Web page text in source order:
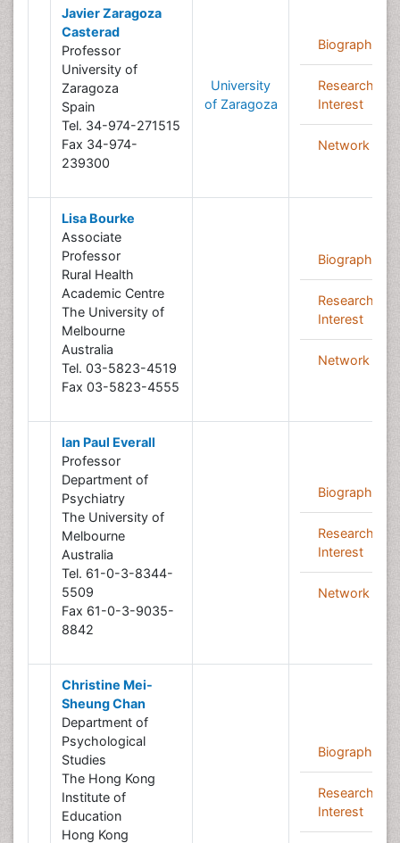
Javier Zaragoza
Casterad
Professor
University of
Zaragoza
Spain
Tel. 34-974-271515
Fax 34-974-
239300
University
of Zaragoza
Biography
Research
Interest
Network
Lisa Bourke
Associate
Professor
Rural Health
Academic Centre
The University of
Melbourne
Australia
Tel. 03-5823-4519
Fax 03-5823-4555
Biography
Research
Interest
Network
Ian Paul Everall
Professor
Department of
Psychiatry
The University of
Melbourne
Australia
Tel. 61-0-3-8344-
5509
Fax 61-0-3-9035-
8842
Biography
Research
Interest
Network
Christine Mei-
Sheung Chan
Department of
Psychological
Studies
The Hong Kong
Institute of
Education
Hong Kong
Biography
Research
Interest